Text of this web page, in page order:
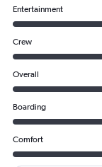
Entertainment
Crew
Overall
Boarding
Comfort